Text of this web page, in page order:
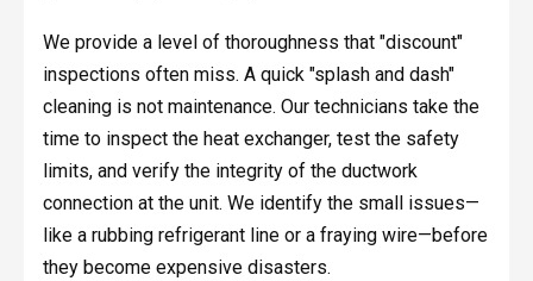
We provide a level of thoroughness that "discount"
inspections often miss. A quick "splash and dash"
cleaning is not maintenance. Our technicians take the
time to inspect the heat exchanger, test the safety
limits, and verify the integrity of the ductwork
connection at the unit. We identify the small issues—
like a rubbing refrigerant line or a fraying wire—before
they become expensive disasters.